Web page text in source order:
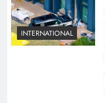
INTERNATIONAL